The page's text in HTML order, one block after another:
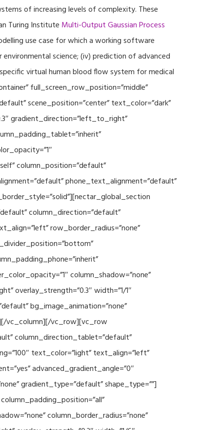
of increasing levels of complexity. These
Turing Institute Multi-Output Gaussian Process
use case for which a working software
science; (iv) prediction of advanced
virtual human blood flow system for medical
full_screen_row_position=”middle”
scene_position=”center” text_color=”dark”
gradient_direction=”left_to_right”
column_position=”default”
phone_text_alignment=”default”
column_direction=”default”
row_border_radius=”none”
column_shadow=”none”
overlay_strength=”0.3″ width=”1/1″
bg_image_animation=”none”
vc_column][/vc_row][vc_row
column_direction_tablet=”default”
text_color=”light” text_align=”left”
advanced_gradient_angle=”0″
gradient_type=”default” shape_type=””]
column_border_radius=”none”